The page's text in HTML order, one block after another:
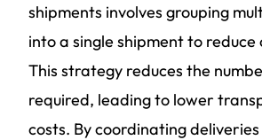
shipments involves grouping
into a single shipment to reduce
This strategy reduces the
required, leading to lower
costs. By coordinating